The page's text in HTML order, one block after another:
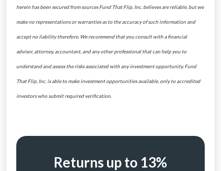
herein has been secured from sources Fund That Flip, Inc. believes are reliable, but we
make no representations or warranties as to the accuracy of such information and
accept no liability therefore. We recommend that you consult with a financial
advisor, attorney, accountant, and any other professional that can help you to
understand and assess the risks associated with any investment opportunity. Fund
That Flip, Inc. is able to make investment opportunities available, only to accredited
investors who submit required verification.
Returns up to 13%